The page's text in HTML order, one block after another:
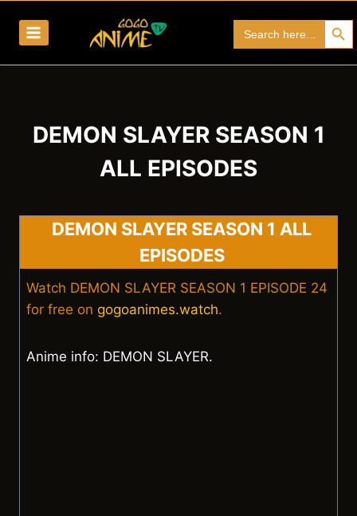
for:
Search
DEMON SLAYER SEASON 1
ALL EPISODES
DEMON SLAYER SEASON 1 ALL
EPISODES
Watch DEMON SLAYER SEASON 1 EPISODE 24
for free on gogoanimes.watch.
Anime info: DEMON SLAYER.